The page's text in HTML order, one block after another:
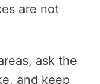
are not
ask the
and keep